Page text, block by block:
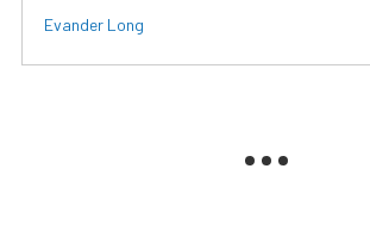
Evander Long